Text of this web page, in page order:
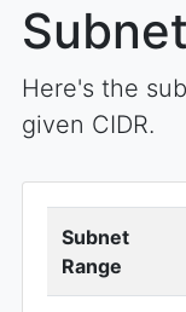
Here's the
given CIDR.
Subnet
Range